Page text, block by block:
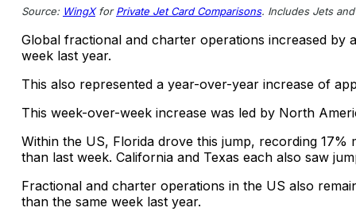
Source: WingXforPrivate Jet Card Comparisons. Includes Jets
Global fractional and charter operations increased by
week last year.
This also represented a year-over-year increase of
This week-over-week increase was led by North
Within the US, Florida drove this jump, recording 17%
than last week. California and Texas each also saw
Fractional and charter operations in the US also
than the same week last year.